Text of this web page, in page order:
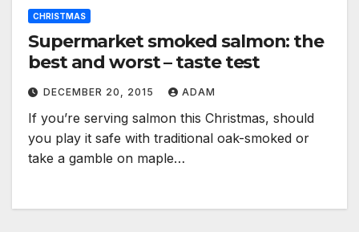
CHRISTMAS
Supermarket smoked salmon: the
best and worst – taste test
DECEMBER 20, 2015 ADAM
If you’re serving salmon this Christmas, should
you play it safe with traditional oak-smoked or
take a gamble on maple…